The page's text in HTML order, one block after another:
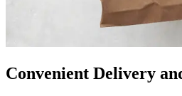
Convenient Delivery